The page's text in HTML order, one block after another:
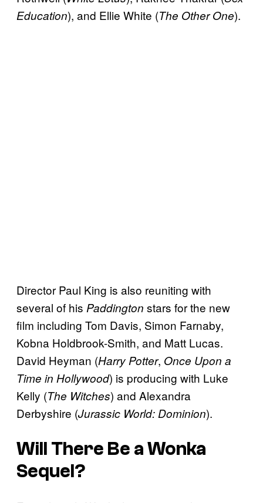
Education), and Ellie White (The Other One).
Director Paul King is also reuniting with
several of his Paddington stars for the new
film including Tom Davis, Simon Farnaby,
Kobna Holdbrook-Smith, and Matt Lucas.
David Heyman (Harry Potter, Once Upon a
Time in Hollywood) is producing with Luke
Kelly (The Witches) and Alexandra
Derbyshire (Jurassic World: Dominion).
Will There Be aWonka
Sequel?